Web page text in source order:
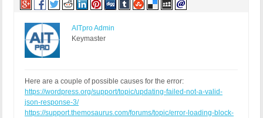
AITpro Admin
Keymaster
Here are a couple of possible causes for the error:
https://wordpress.org/support/topic/updating-failed-not-a-valid-
json-response-3/
https://support.themosaurus.com/forums/topic/error-loading-block-